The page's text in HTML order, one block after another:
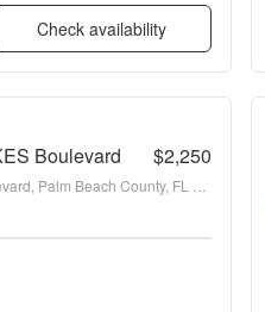
Check availability
Boulevard $2,250